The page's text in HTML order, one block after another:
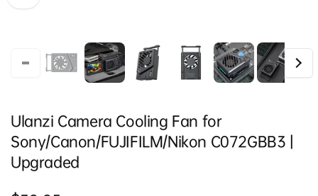
Ulanzi Camera Cooling Fan for
Sony/Canon/FUJIFILM/Nikon C072GBB3 |
Upgraded